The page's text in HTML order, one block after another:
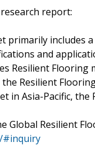
report:
primarily includes
and
Resilient
Resilient
in Asia-Pacific,
Global Resilient
#inquiry